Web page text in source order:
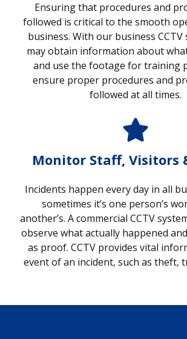
Ensuring that procedures and
followed is critical to the smooth
business. With our business CCTV
may obtain information about
and use the footage for training
ensure proper procedures and
followed at all times.
Monitor Staff, Visitors
Incidents happen every day in all
sometimes it’s one person’s
another’s. A commercial CCTV
observe what actually happened
as proof. CCTV provides vital
event of an incident, such as theft,